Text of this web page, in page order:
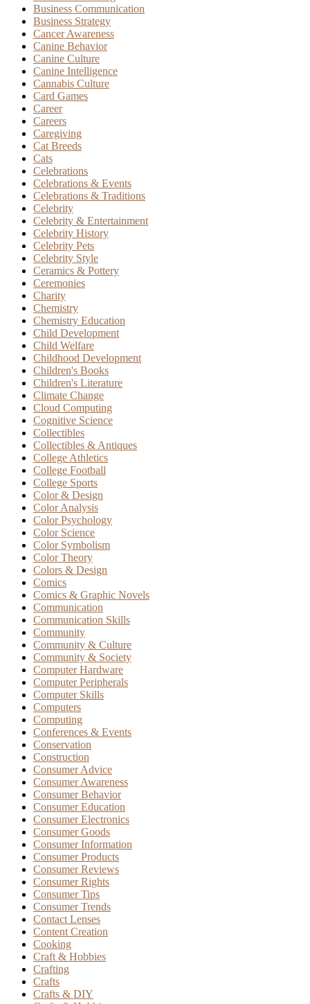
Business Communication
Business Strategy
Cancer Awareness
Canine Behavior
Canine Culture
Canine Intelligence
Cannabis Culture
Card Games
Career
Careers
Caregiving
Cat Breeds
Cats
Celebrations
Celebrations & Events
Celebrations & Traditions
Celebrity
Celebrity & Entertainment
Celebrity History
Celebrity Pets
Celebrity Style
Ceramics & Pottery
Ceremonies
Charity
Chemistry
Chemistry Education
Child Development
Child Welfare
Childhood Development
Children's Books
Children's Literature
Climate Change
Cloud Computing
Cognitive Science
Collectibles
Collectibles & Antiques
College Athletics
College Football
College Sports
Color & Design
Color Analysis
Color Psychology
Color Science
Color Symbolism
Color Theory
Colors & Design
Comics
Comics & Graphic Novels
Communication
Communication Skills
Community
Community & Culture
Community & Society
Computer Hardware
Computer Peripherals
Computer Skills
Computers
Computing
Conferences & Events
Conservation
Construction
Consumer Advice
Consumer Awareness
Consumer Behavior
Consumer Education
Consumer Electronics
Consumer Goods
Consumer Information
Consumer Products
Consumer Reviews
Consumer Rights
Consumer Tips
Consumer Trends
Contact Lenses
Content Creation
Cooking
Craft & Hobbies
Crafting
Crafts
Crafts & DIY